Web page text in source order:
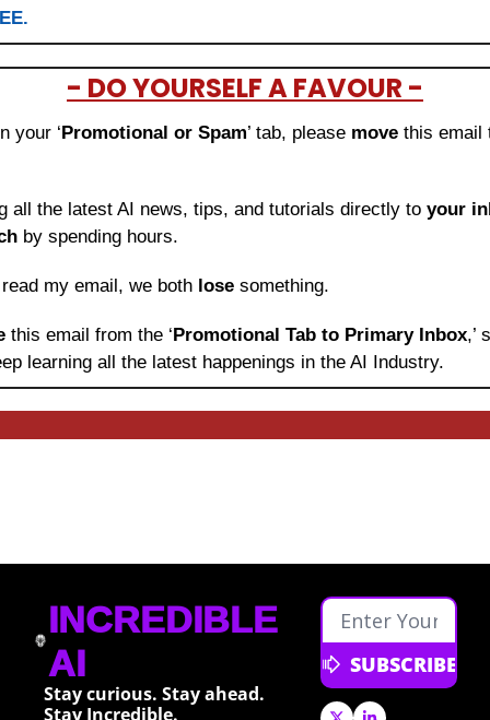
- DO YOURSELF A FAVOUR -
your ‘Promotional or Spam’ tab, please move this
all the latest AI news, tips, and tutorials directly to your
by spending hours.
read my email, we both lose something.
this email from the ‘Promotional Tab to Primary Inbox,’
learning all the latest happenings in the AI Industry.
INCREDIBLE
AI
Stay curious. Stay ahead.
Stay Incredible.
SUBSCRIBE